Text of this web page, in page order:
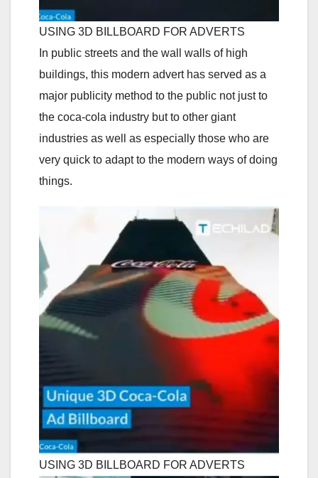
USING 3D BILLBOARD FOR ADVERTS
In public streets and the wall walls of high
buildings, this modern advert has served as a
major publicity method to the public not just to
the coca-cola industry but to other giant
industries as well as especially those who are
very quick to adapt to the modern ways of doing
things.
USING 3D BILLBOARD FOR ADVERTS